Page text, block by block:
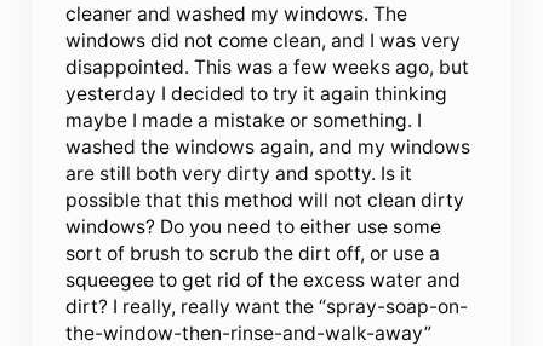
cleaner and washed my windows. The
windows did not come clean, and I was very
disappointed. This was a few weeks ago, but
yesterday I decided to try it again thinking
maybe I made a mistake or something. I
washed the windows again, and my windows
are still both very dirty and spotty. Is it
possible that this method will not clean dirty
windows? Do you need to either use some
sort of brush to scrub the dirt off, or use a
squeegee to get rid of the excess water and
dirt? I really, really want the “spray-soap-on-
the-window-then-rinse-and-walk-away”